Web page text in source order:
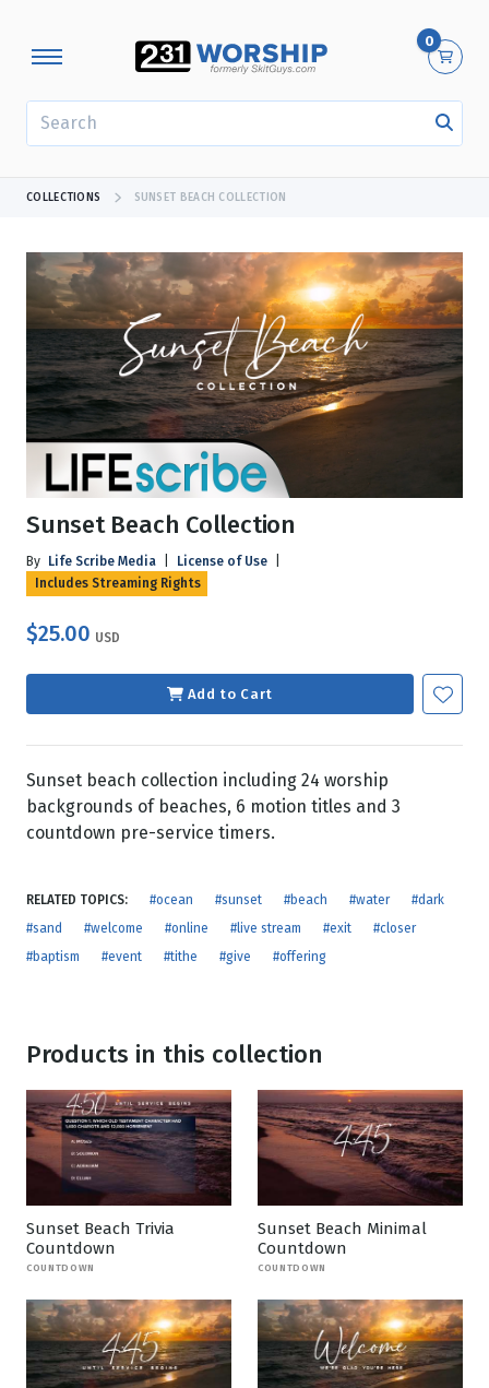
0
COLLECTIONS SUNSET BEACH COLLECTION
Sunset Beach Collection
By Life Scribe Media License of Use
Includes Streaming Rights
$25.00 USD
Add to Cart
Sunset beach collection including 24 worship
backgrounds of beaches, 6 motion titles and 3
countdown pre-service timers.
RELATED TOPICS: #ocean #sunset #beach #water
#dark
#sand
#welcome #online #live stream #exit
#closer
#baptism
#event #tithe #give #offering
Products in this collection
Sunset Beach Trivia
Countdown
COUNTDOWN
Sunset Beach Minimal
Countdown
COUNTDOWN